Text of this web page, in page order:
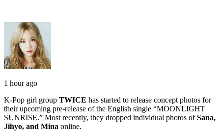
1 hour ago
K-Pop girl group TWICE has started to release concept photos for
their upcoming pre-release of the English single “MOONLIGHT
SUNRISE.” Most recently, they dropped individual photos ofSana,
Jihyo, and Mina online.